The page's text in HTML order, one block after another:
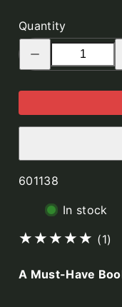
Quantity
Decrease
quantity
for
the
SKU:
601138
In stock
(1)
A Must-Have